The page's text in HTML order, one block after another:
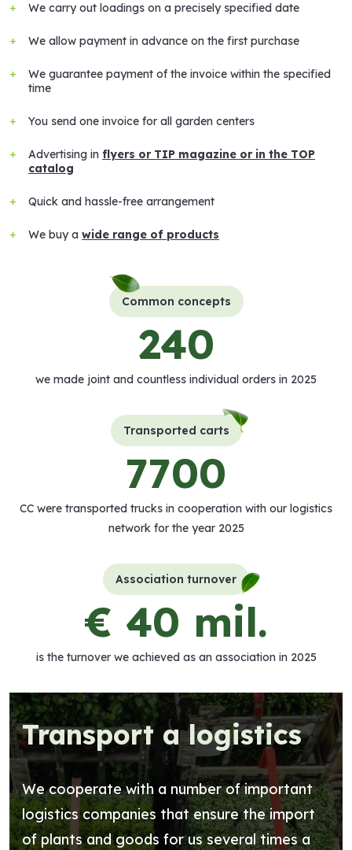
We carry out loadings on a precisely specified date
We allow payment in advance on the first purchase
We guarantee payment of the invoice within the specified
time
You send one invoice for all garden centers
Advertising in flyers or TIP magazine or in the TOP
catalog
Quick and hassle-free arrangement
We buy a wide range of products
Common concepts
240
we made joint and countless individual orders in 2025
Transported carts
7700
CC were transported trucks in cooperation with our logistics
network for the year 2025
Association turnover
€ 40 mil.
is the turnover we achieved as an association in 2025
Transport a logistics
We cooperate with a number of important
logistics companies that ensure the import
of plants and goods for us several times a